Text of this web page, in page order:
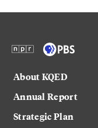
About KQED
Annual Report
Strategic Plan